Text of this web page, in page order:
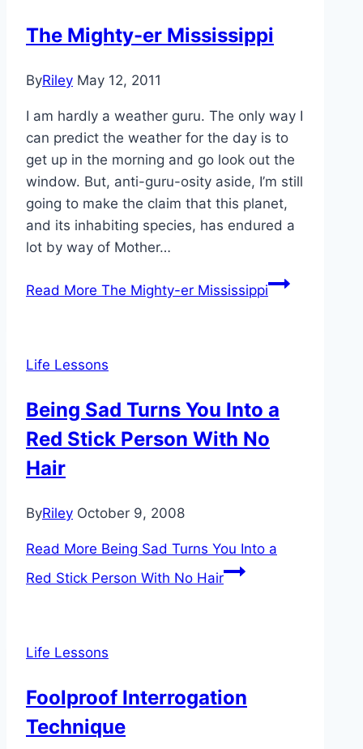
The Mighty-er Mississippi
ByRiley May 12, 2011
I am hardly a weather guru. The only way I
can predict the weather for the day is to
get up in the morning and go look out the
window. But, anti-guru-osity aside, I’m still
going to make the claim that this planet,
and its inhabiting species, has endured a
lot by way of Mother…
Read More The Mighty-er Mississippi
Life Lessons
Being Sad Turns You Into a
Red Stick Person With No
Hair
ByRiley October 9, 2008
Read More Being Sad Turns You Into a
Red Stick Person With No Hair
Life Lessons
Foolproof Interrogation
Technique